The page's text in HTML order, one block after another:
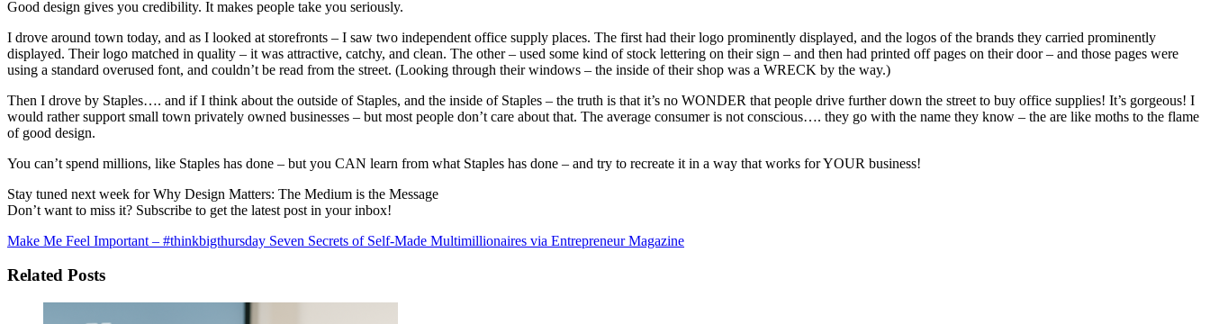
Good design gives you credibility. It makes people take you seriously.
I drove around town today, and as I looked at storefronts – I saw two independent office supply places. The first had their logo prominently displayed, and the logos of the brands they carried prominently
displayed. Their logo matched in quality – it was attractive, catchy, and clean. The other – used some kind of stock lettering on their sign – and then had printed off pages on their door – and those pages were
using a standard overused font, and couldn’t be read from the street. (Looking through their windows – the inside of their shop was a WRECK by the way.)
Then I drove by Staples…. and if I think about the outside of Staples, and the inside of Staples – the truth is that it’s no WONDER that people drive further down the street to buy office supplies! It’s gorgeous! I
would rather support small town privately owned businesses – but most people don’t care about that. The average consumer is not conscious…. they go with the name they know – the are like moths to the flame
of good design.
You can’t spend millions, like Staples has done – but you CAN learn from what Staples has done – and try to recreate it in a way that works for YOUR business!
Stay tuned next week for Why Design Matters: The Medium is the Message
Don’t want to miss it? Subscribe to get the latest post in your inbox!
Make Me Feel Important – #thinkbigthursday Seven Secrets of Self-Made Multimillionaires via Entrepreneur Magazine
Related Posts